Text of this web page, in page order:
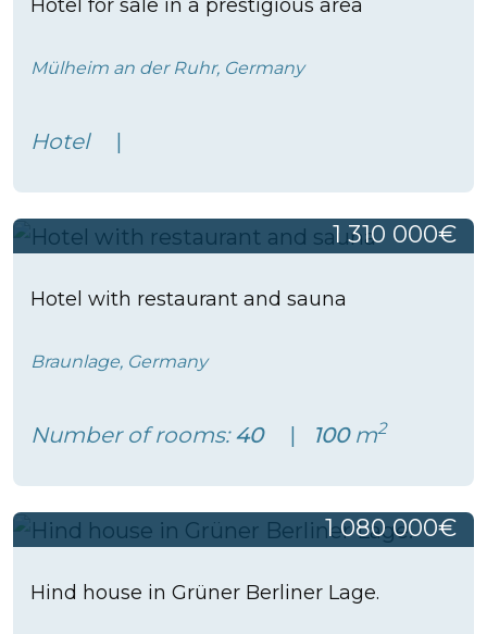
Hotel for sale in a prestigious area
Mülheim an der Ruhr, Germany
Hotel
1 310 000€
Hotel with restaurant and sauna
Braunlage, Germany
Number of rooms:40 100m2
1 080 000€
Hind house in Grüner Berliner Lage.